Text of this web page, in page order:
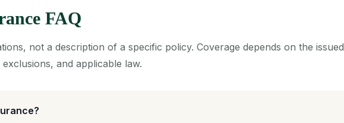
FAQ
not a description of a specific policy. Coverage depends on the issued
and applicable law.